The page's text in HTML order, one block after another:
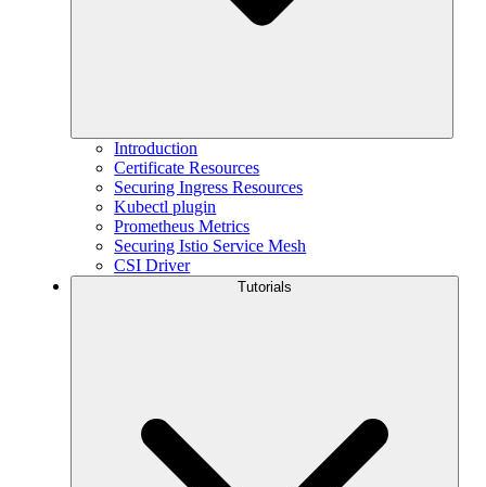
Introduction
Certificate Resources
Securing Ingress Resources
Kubectl plugin
Prometheus Metrics
Securing Istio Service Mesh
CSI Driver
Tutorials